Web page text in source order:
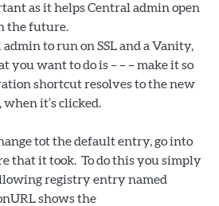
as it helps Central admin open
the future.
to run on SSL and a Vanity,
you want to do is – – – make it so
shortcut resolves to the new
when it’s clicked.
tot the default entry, go into
that it took. To do this you simply
registry entry named
shows the